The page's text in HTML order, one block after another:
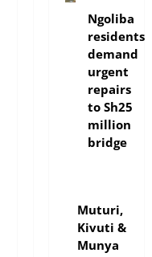
Ngoliba
residents
demand
urgent
repairs
to Sh25
million
bridge
Muturi,
Kivuti &
Munya